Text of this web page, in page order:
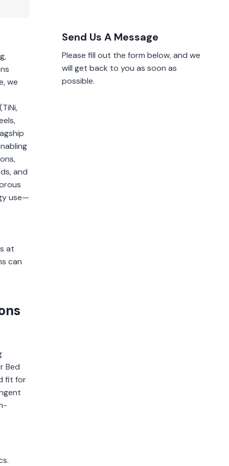
we
and
use—
at
can
Bed
fit for
Send Us A Message
Please fill out the form below, and we
will get back to you as soon as
possible.